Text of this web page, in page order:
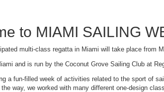
to MIAMI SAILING
multi-class regatta in Miami will take place from
and is run by the Coconut Grove Sailing Club at
a fun-filled week of activities related to the sport of
way, we worked with many different one-design